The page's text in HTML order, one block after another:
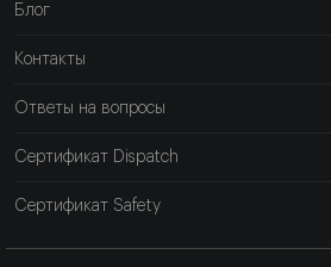
Блог
Контакты
Ответы на вопросы
Сертификат Dispatch
Сертификат Safety